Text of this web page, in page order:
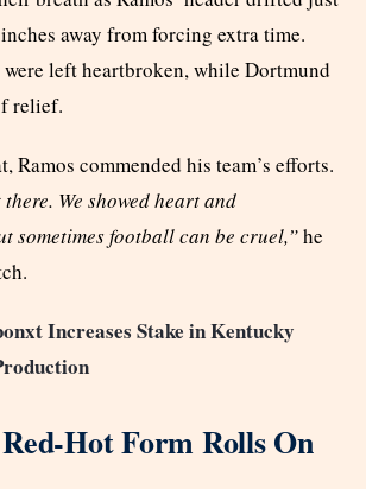
away from forcing extra time.
were left heartbroken, while Dortmund
relief.
Ramos commended his team’s efforts.
We showed heart and
sometimes football can be cruel,”he
Increases Stake in Kentucky
Hot Form Rolls On